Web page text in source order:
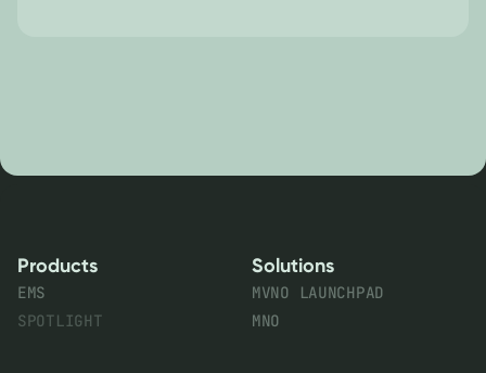
Products
EMS
SPOTLIGHT
Solutions
MVNO LAUNCHPAD
MNO